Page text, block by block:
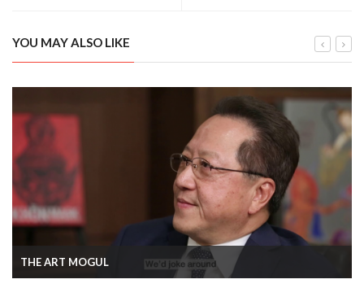
YOU MAY ALSO LIKE
THE ART MOGUL